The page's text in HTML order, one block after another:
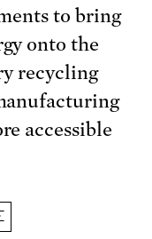
to bring
onto the
recycling
accessible